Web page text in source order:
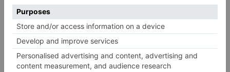
Save my name, email, and website in this browser
for the next time I comment.